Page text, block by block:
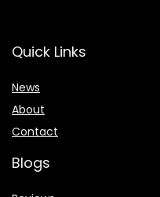
Quick Links
News
About
Contact
Blogs